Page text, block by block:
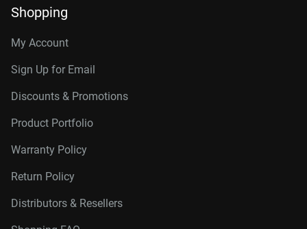
Shopping
My Account
Sign Up for Email
Discounts & Promotions
Product Portfolio
Warranty Policy
Return Policy
Distributors & Resellers